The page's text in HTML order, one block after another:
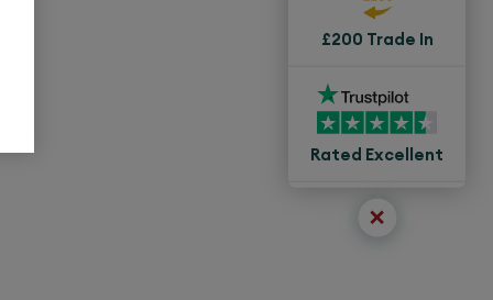
£200 Trade In
Rated Excellent